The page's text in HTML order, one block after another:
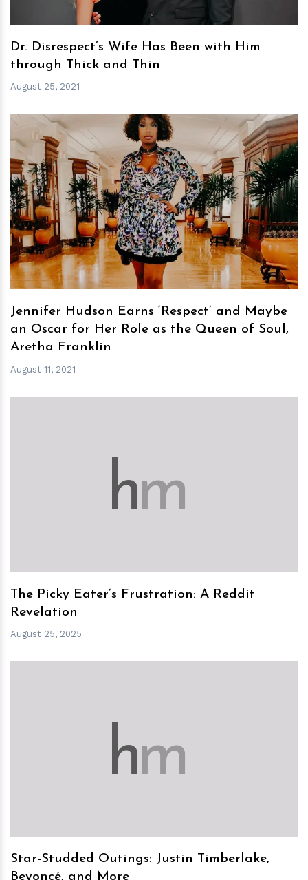
Dr. Disrespect’s Wife Has Been with Him
through Thick and Thin
August 25, 2021
hm
Jennifer Hudson Earns ‘Respect’ and Maybe
an Oscar for Her Role as the Queen of Soul,
Aretha Franklin
August 11, 2021
hm
The Picky Eater’s Frustration: A Reddit
Revelation
August 25, 2025
hm
Star-Studded Outings: Justin Timberlake,
Beyoncé, and More